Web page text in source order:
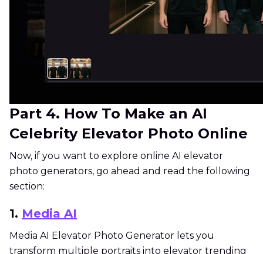
Part 4. How To Make an AI
Celebrity Elevator Photo Online
Now, if you want to explore online AI elevator
photo generators, go ahead and read the following
section:
1. Media AI
Media AI Elevator Photo Generator lets you
transform multiple portraits into elevator trending